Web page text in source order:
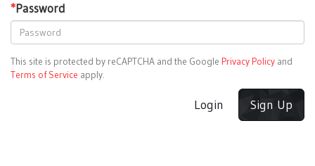
*Password
This site is protected by reCAPTCHA and the Google Privacy Policy and
Terms of Service apply.
Login Sign Up